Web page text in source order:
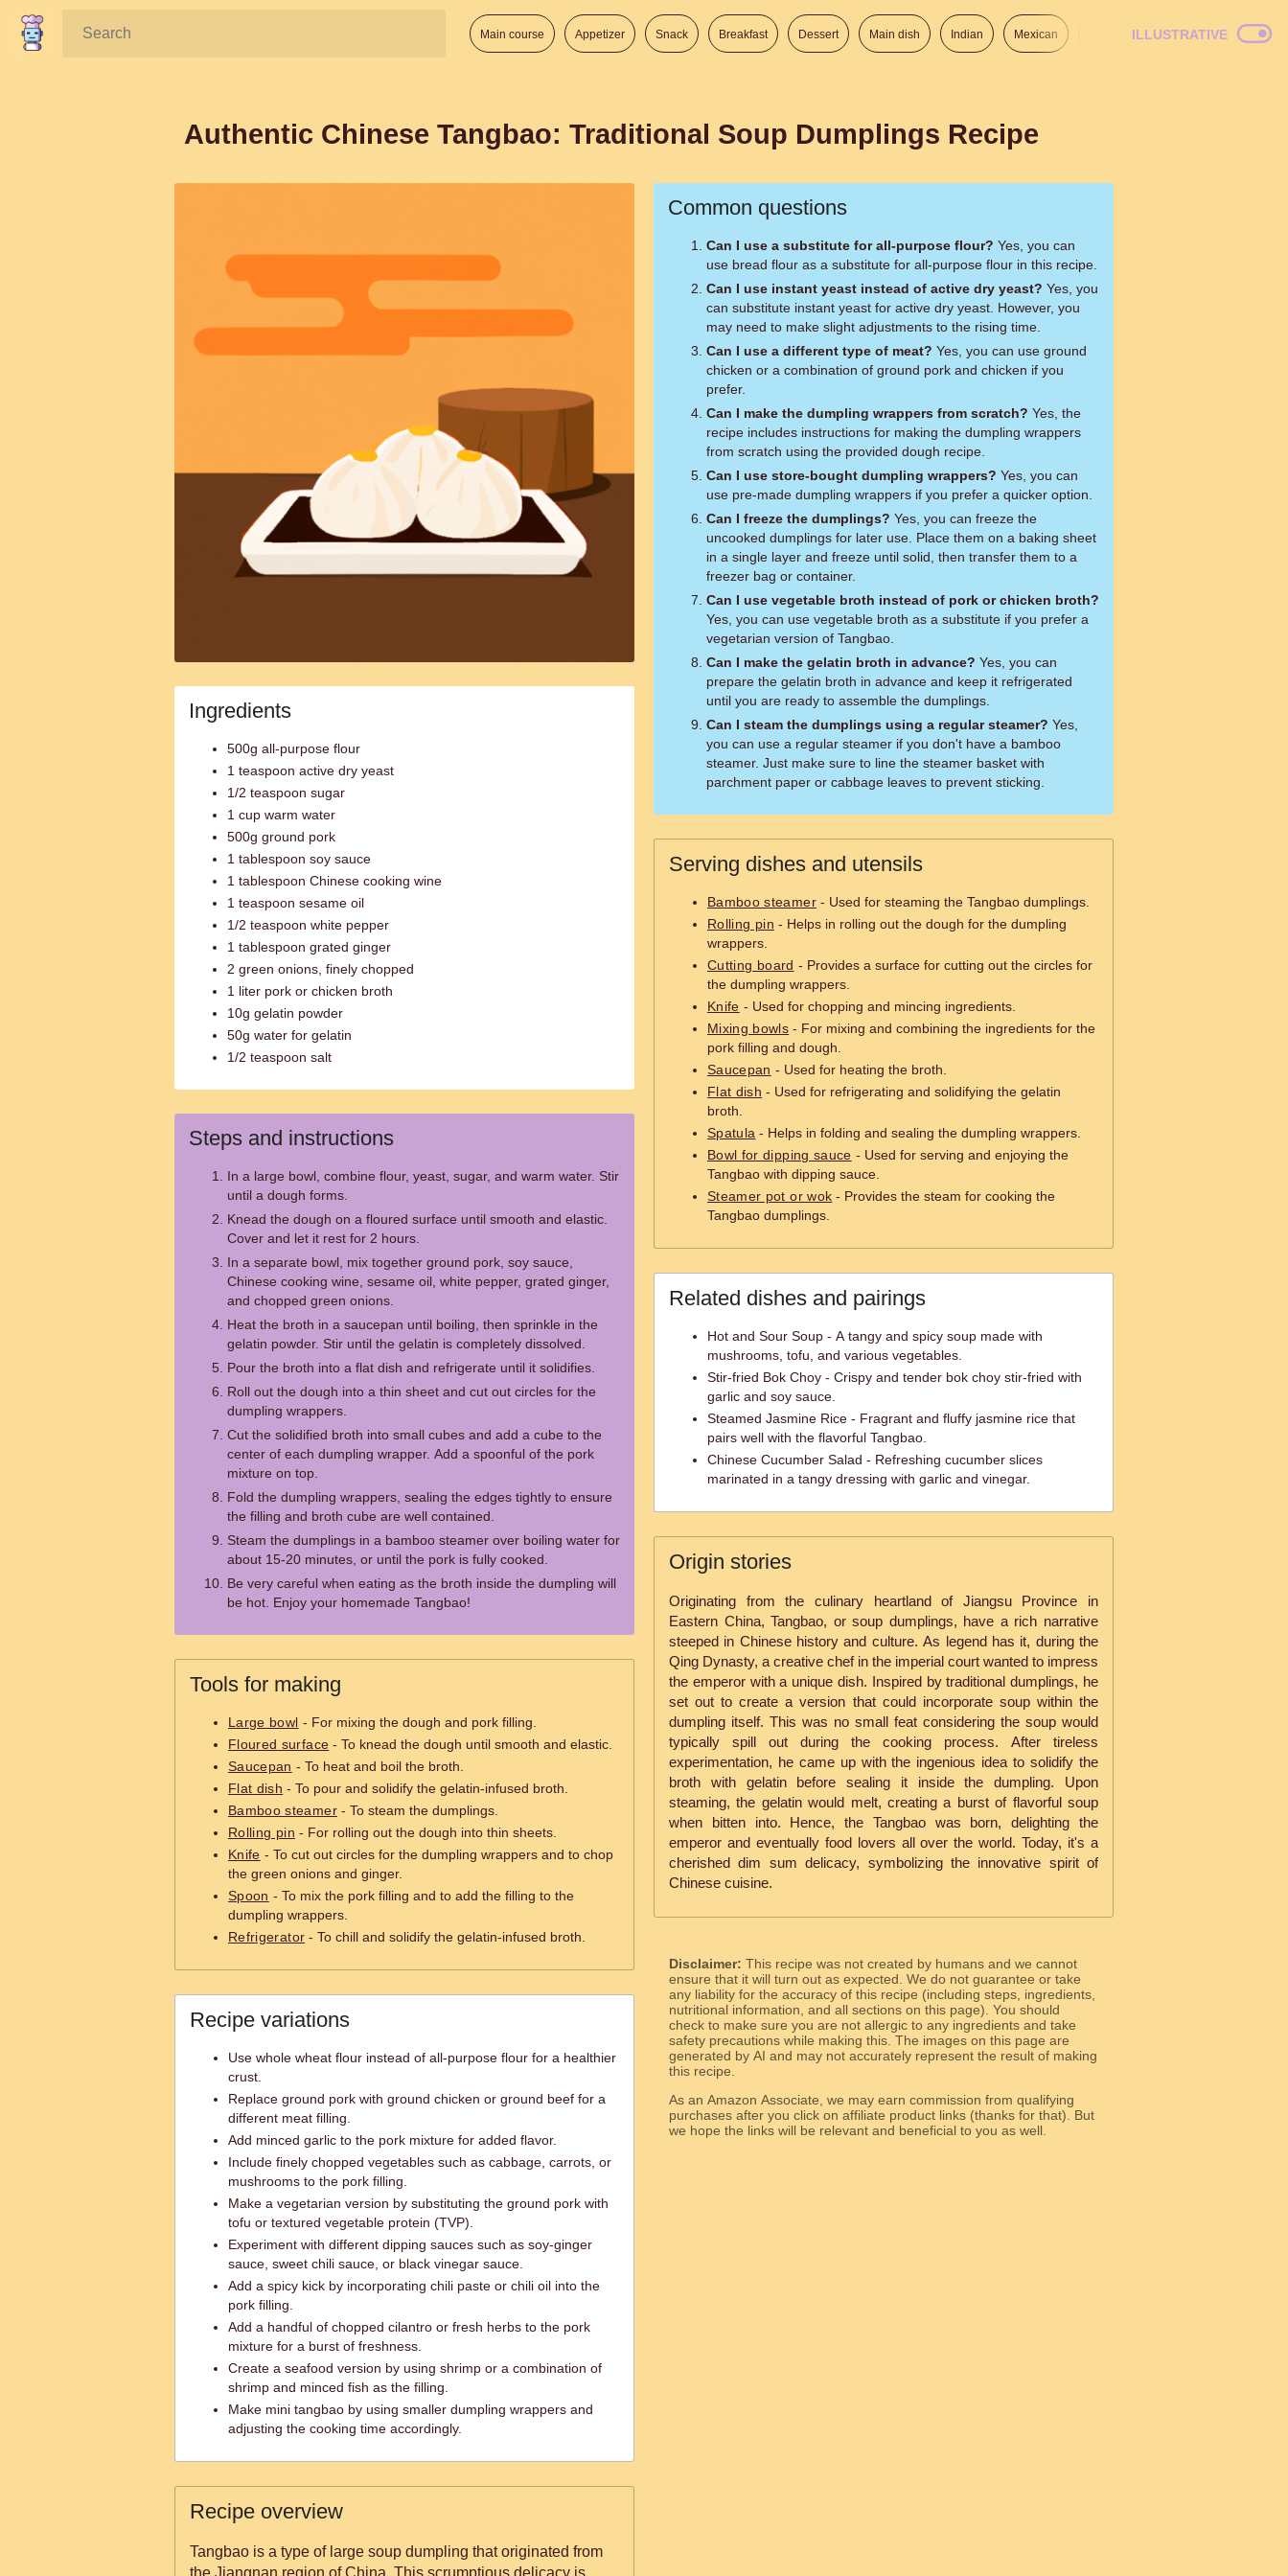
Search: Main course Appetizer Snack Breakfast Dessert Main dish Indian Mexican Italian American
ILLUSTRATIVE
Authentic Chinese Tangbao: Traditional Soup Dumplings Recipe
Ingredients
500g all-purpose flour
1 teaspoon active dry yeast
1/2 teaspoon sugar
1 cup warm water
500g ground pork
1 tablespoon soy sauce
1 tablespoon Chinese cooking wine
1 teaspoon sesame oil
1/2 teaspoon white pepper
1 tablespoon grated ginger
2 green onions, finely chopped
1 liter pork or chicken broth
10g gelatin powder
50g water for gelatin
1/2 teaspoon salt
Steps and instructions
In a large bowl, combine flour, yeast, sugar, and warm water. Stir
until a dough forms.
Knead the dough on a floured surface until smooth and elastic.
Cover and let it rest for 2 hours.
In a separate bowl, mix together ground pork, soy sauce,
Chinese cooking wine, sesame oil, white pepper, grated ginger,
and chopped green onions.
Heat the broth in a saucepan until boiling, then sprinkle in the
gelatin powder. Stir until the gelatin is completely dissolved.
Pour the broth into a flat dish and refrigerate until it solidifies.
Roll out the dough into a thin sheet and cut out circles for the
dumpling wrappers.
Cut the solidified broth into small cubes and add a cube to the
center of each dumpling wrapper. Add a spoonful of the pork
mixture on top.
Fold the dumpling wrappers, sealing the edges tightly to ensure
the filling and broth cube are well contained.
Steam the dumplings in a bamboo steamer over boiling water for
about 15-20 minutes, or until the pork is fully cooked.
Be very careful when eating as the broth inside the dumpling will
be hot. Enjoy your homemade Tangbao!
Tools for making
Large bowl - For mixing the dough and pork filling.
Floured surface - To knead the dough until smooth and elastic.
Saucepan - To heat and boil the broth.
Flat dish - To pour and solidify the gelatin-infused broth.
Bamboo steamer- To steam the dumplings.
Rolling pin - For rolling out the dough into thin sheets.
Knife - To cut out circles for the dumpling wrappers and to chop
the green onions and ginger.
Spoon - To mix the pork filling and to add the filling to the
dumpling wrappers.
Refrigerator - To chill and solidify the gelatin-infused broth.
Recipe variations
Use whole wheat flour instead of all-purpose flour for a healthier
crust.
Replace ground pork with ground chicken or ground beef for a
different meat filling.
Add minced garlic to the pork mixture for added flavor.
Include finely chopped vegetables such as cabbage, carrots, or
mushrooms to the pork filling.
Make a vegetarian version by substituting the ground pork with
tofu or textured vegetable protein (TVP).
Experiment with different dipping sauces such as soy-ginger
sauce, sweet chili sauce, or black vinegar sauce.
Add a spicy kick by incorporating chili paste or chili oil into the
pork filling.
Add a handful of chopped cilantro or fresh herbs to the pork
mixture for a burst of freshness.
Create a seafood version by using shrimp or a combination of
shrimp and minced fish as the filling.
Make mini tangbao by using smaller dumpling wrappers and
adjusting the cooking time accordingly.
Recipe overview
Tangbao is a type of large soup dumpling that originated from
the Jiangnan region of China. This scrumptious delicacy is
Common questions
Can I use a substitute for all-purpose flour? Yes, you can
use bread flour as a substitute for all-purpose flour in this recipe.
Can I use instant yeast instead of active dry yeast? Yes, you
can substitute instant yeast for active dry yeast. However, you
may need to make slight adjustments to the rising time.
Can I use a different type of meat? Yes, you can use ground
chicken or a combination of ground pork and chicken if you
prefer.
Can I make the dumpling wrappers from scratch? Yes, the
recipe includes instructions for making the dumpling wrappers
from scratch using the provided dough recipe.
Can I use store-bought dumpling wrappers? Yes, you can
use pre-made dumpling wrappers if you prefer a quicker option.
Can I freeze the dumplings? Yes, you can freeze the
uncooked dumplings for later use. Place them on a baking sheet
in a single layer and freeze until solid, then transfer them to a
freezer bag or container.
Can I use vegetable broth instead of pork or chicken broth?
Yes, you can use vegetable broth as a substitute if you prefer a
vegetarian version of Tangbao.
Can I make the gelatin broth in advance? Yes, you can
prepare the gelatin broth in advance and keep it refrigerated
until you are ready to assemble the dumplings.
Can I steam the dumplings using a regular steamer? Yes,
you can use a regular steamer if you don't have a bamboo
steamer. Just make sure to line the steamer basket with
parchment paper or cabbage leaves to prevent sticking.
Serving dishes and utensils
Bamboo steamer- Used for steaming the Tangbao dumplings.
Rolling pin - Helps in rolling out the dough for the dumpling
wrappers.
Cutting board - Provides a surface for cutting out the circles for
the dumpling wrappers.
Knife - Used for chopping and mincing ingredients.
Mixing bowls - For mixing and combining the ingredients for the
pork filling and dough.
Saucepan - Used for heating the broth.
Flat dish - Used for refrigerating and solidifying the gelatin
broth.
Spatula - Helps in folding and sealing the dumpling wrappers.
Bowl for dipping sauce - Used for serving and enjoying the
Tangbao with dipping sauce.
Steamer pot or wok - Provides the steam for cooking the
Tangbao dumplings.
Related dishes and pairings
Hot and Sour Soup - A tangy and spicy soup made with
mushrooms, tofu, and various vegetables.
Stir-fried Bok Choy - Crispy and tender bok choy stir-fried with
garlic and soy sauce.
Steamed Jasmine Rice - Fragrant and fluffy jasmine rice that
pairs well with the flavorful Tangbao.
Chinese Cucumber Salad - Refreshing cucumber slices
marinated in a tangy dressing with garlic and vinegar.
Origin stories
Originating from the culinary heartland of Jiangsu Province in
Eastern China, Tangbao, or soup dumplings, have a rich narrative
steeped in Chinese history and culture. As legend has it, during the
Qing Dynasty, a creative chef in the imperial court wanted to impress
the emperor with a unique dish. Inspired by traditional dumplings, he
set out to create a version that could incorporate soup within the
dumpling itself. This was no small feat considering the soup would
typically spill out during the cooking process. After tireless
experimentation, he came up with the ingenious idea to solidify the
broth with gelatin before sealing it inside the dumpling. Upon
steaming, the gelatin would melt, creating a burst of flavorful soup
when bitten into. Hence, the Tangbao was born, delighting the
emperor and eventually food lovers all over the world. Today, it's a
cherished dim sum delicacy, symbolizing the innovative spirit of
Chinese cuisine.
Disclaimer: This recipe was not created by humans and we cannot
ensure that it will turn out as expected. We do not guarantee or take
any liability for the accuracy of this recipe (including steps, ingredients,
nutritional information, and all sections on this page). You should
check to make sure you are not allergic to any ingredients and take
safety precautions while making this. The images on this page are
generated by AI and may not accurately represent the result of making
this recipe.
As an Amazon Associate, we may earn commission from qualifying
purchases after you click on affiliate product links (thanks for that). But
we hope the links will be relevant and beneficial to you as well.